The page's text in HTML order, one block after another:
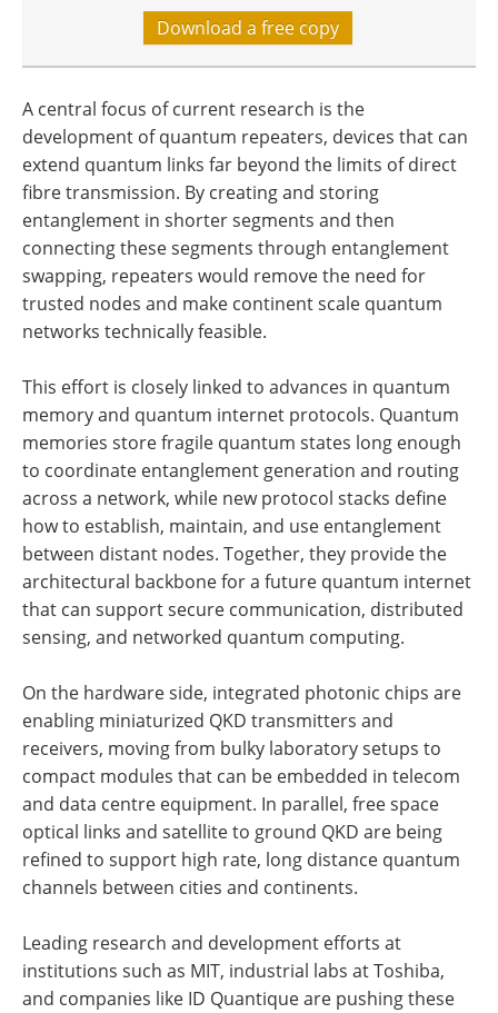
Download a free copy
A central focus of current research is the
development of quantum repeaters, devices that can
extend quantum links far beyond the limits of direct
fibre transmission. By creating and storing
entanglement in shorter segments and then
connecting these segments through entanglement
swapping, repeaters would remove the need for
trusted nodes and make continent scale quantum
networks technically feasible.
This effort is closely linked to advances in quantum
memory and quantum internet protocols. Quantum
memories store fragile quantum states long enough
to coordinate entanglement generation and routing
across a network, while new protocol stacks define
how to establish, maintain, and use entanglement
between distant nodes. Together, they provide the
architectural backbone for a future quantum internet
that can support secure communication, distributed
sensing, and networked quantum computing.
On the hardware side, integrated photonic chips are
enabling miniaturized QKD transmitters and
receivers, moving from bulky laboratory setups to
compact modules that can be embedded in telecom
and data centre equipment. In parallel, free space
optical links and satellite to ground QKD are being
refined to support high rate, long distance quantum
channels between cities and continents.
Leading research and development efforts at
institutions such as MIT, industrial labs at Toshiba,
and companies like ID Quantique are pushing these